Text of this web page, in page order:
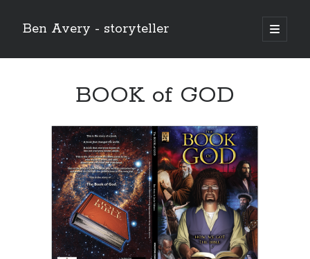
Ben Avery - storyteller
open
primary
Sidebar
BOOK of GOD